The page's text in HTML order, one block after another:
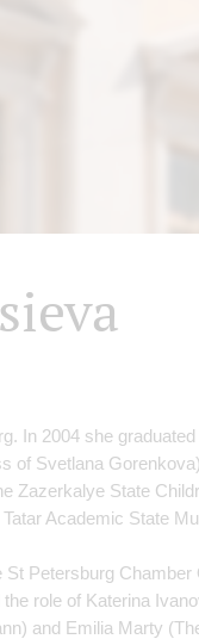
In 2004 she
of Svetlana
Zazerkalye State
Academic State
Petersburg Chamber
role of Katerina
and Emilia Marty